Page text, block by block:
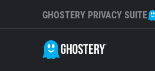
GHOSTERY PRIVACY SUITE